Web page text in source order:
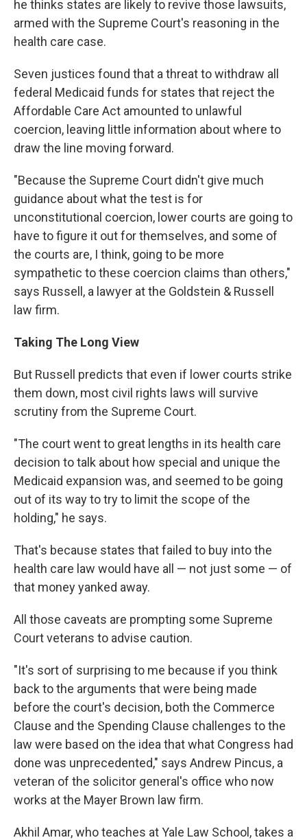
he thinks states are likely to revive those lawsuits,
armed with the Supreme Court's reasoning in the
health care case.
Seven justices found that a threat to withdraw all
federal Medicaid funds for states that reject the
Affordable Care Act amounted to unlawful
coercion, leaving little information about where to
draw the line moving forward.
"Because the Supreme Court didn't give much
guidance about what the test is for
unconstitutional coercion, lower courts are going to
have to figure it out for themselves, and some of
the courts are, I think, going to be more
sympathetic to these coercion claims than others,"
says Russell, a lawyer at the Goldstein & Russell
law firm.
Taking The Long View
But Russell predicts that even if lower courts strike
them down, most civil rights laws will survive
scrutiny from the Supreme Court.
"The court went to great lengths in its health care
decision to talk about how special and unique the
Medicaid expansion was, and seemed to be going
out of its way to try to limit the scope of the
holding," he says.
That's because states that failed to buy into the
health care law would have all — not just some — of
that money yanked away.
All those caveats are prompting some Supreme
Court veterans to advise caution.
"It's sort of surprising to me because if you think
back to the arguments that were being made
before the court's decision, both the Commerce
Clause and the Spending Clause challenges to the
law were based on the idea that what Congress had
done was unprecedented," says Andrew Pincus, a
veteran of the solicitor general's office who now
works at the Mayer Brown law firm.
Akhil Amar, who teaches at Yale Law School, takes a